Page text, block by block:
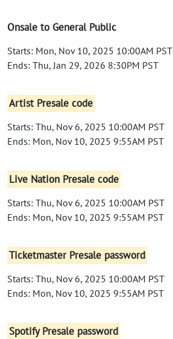
Onsale to General Public
Starts: Mon, Nov 10, 2025 10:00AM PST
Ends: Thu, Jan 29, 2026 8:30PM PST
Artist Presale code
Starts: Thu, Nov 6, 2025 10:00AM PST
Ends: Mon, Nov 10, 2025 9:55AM PST
Live Nation Presale code
Starts: Thu, Nov 6, 2025 10:00AM PST
Ends: Mon, Nov 10, 2025 9:55AM PST
Ticketmaster Presale password
Starts: Thu, Nov 6, 2025 10:00AM PST
Ends: Mon, Nov 10, 2025 9:55AM PST
Spotify Presale password